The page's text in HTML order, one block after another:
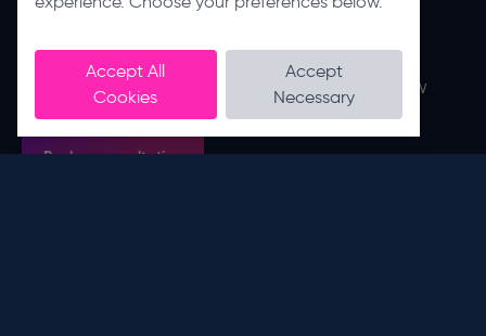
productivity
Get in touch with us to arrange a FREE IT,
Managed Print, Communications or Workflow
Automation consultation.
Book a consultation
Accept All
Cookies
Accept
Necessary